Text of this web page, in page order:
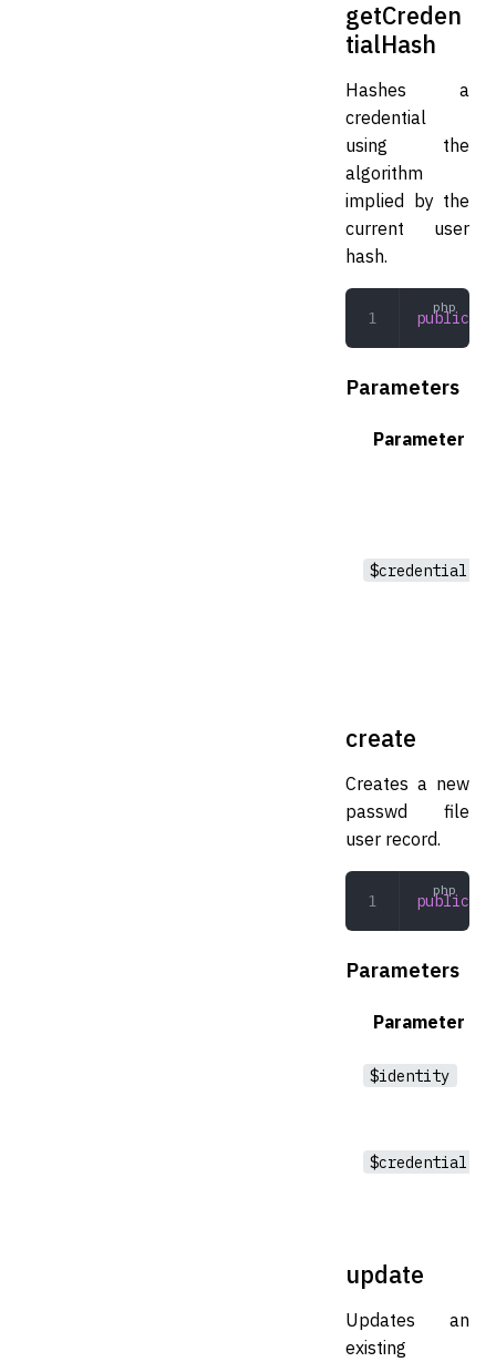
getCreden
tialHash
Hashes a
credential
using the
algorithm
implied by the
current user
hash.
public
Parameters
Parameter
$credential
create
Creates a new
passwd file
user record.
public
Parameters
Parameter
$identity
$credential
update
Updates an
existing